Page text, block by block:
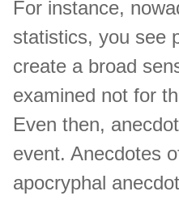
For instance,
statistics, you see
create a broad
examined not for
Even then,
event. Anecdotes
apocryphal